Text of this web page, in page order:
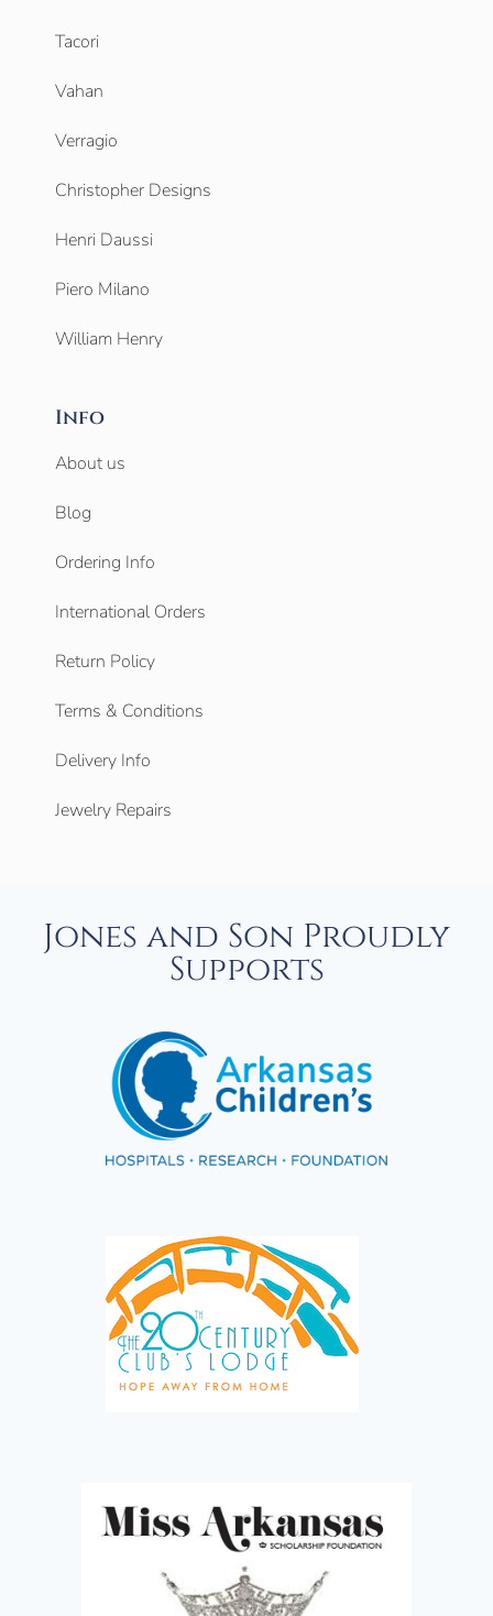
Tacori
Vahan
Verragio
Christopher Designs
Henri Daussi
Piero Milano
William Henry
Info
About us
Blog
Ordering Info
International Orders
Return Policy
Terms & Conditions
Delivery Info
Jewelry Repairs
Jones and Son Proudly
Supports